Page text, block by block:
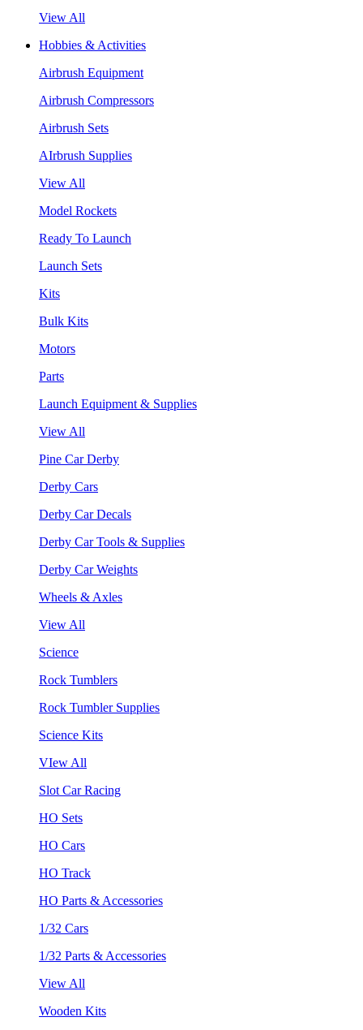
View All
Hobbies & Activities
Airbrush Equipment
Airbrush Compressors
Airbrush Sets
AIrbrush Supplies
View All
Model Rockets
Ready To Launch
Launch Sets
Kits
Bulk Kits
Motors
Parts
Launch Equipment & Supplies
View All
Pine Car Derby
Derby Cars
Derby Car Decals
Derby Car Tools & Supplies
Derby Car Weights
Wheels & Axles
View All
Science
Rock Tumblers
Rock Tumbler Supplies
Science Kits
VIew All
Slot Car Racing
HO Sets
HO Cars
HO Track
HO Parts & Accessories
1/32 Cars
1/32 Parts & Accessories
View All
Wooden Kits